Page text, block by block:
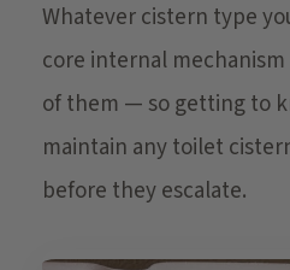
Whatever cistern type
core internal mechanism
of them — so getting to
maintain any toilet
before they escalate.